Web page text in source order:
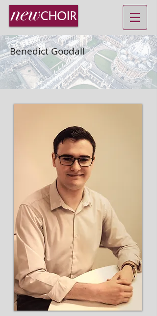
Benedict Goodall